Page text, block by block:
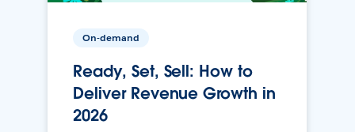
On-demand
Ready, Set, Sell: How to
Deliver Revenue Growth in
2026